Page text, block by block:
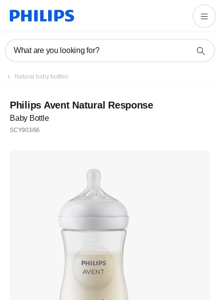
What are you looking for?
Natural baby bottles
Philips Avent Natural Response
Baby Bottle
SCY903/66